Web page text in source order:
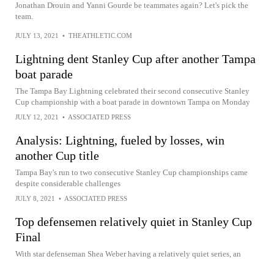
Jonathan Drouin and Yanni Gourde be teammates again? Let's pick the
team.
JULY 13, 2021 • THEATHLETIC.COM
Lightning dent Stanley Cup after another Tampa
boat parade
The Tampa Bay Lightning celebrated their second consecutive Stanley
Cup championship with a boat parade in downtown Tampa on Monday
JULY 12, 2021 • ASSOCIATED PRESS
Analysis: Lightning, fueled by losses, win
another Cup title
Tampa Bay's run to two consecutive Stanley Cup championships came
despite considerable challenges
JULY 8, 2021 • ASSOCIATED PRESS
Top defensemen relatively quiet in Stanley Cup
Final
With star defenseman Shea Weber having a relatively quiet series, an